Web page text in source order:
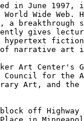
in June
Wide Web.
a
gives
hypertext
narrative art
Art
for the
Art, and the
off